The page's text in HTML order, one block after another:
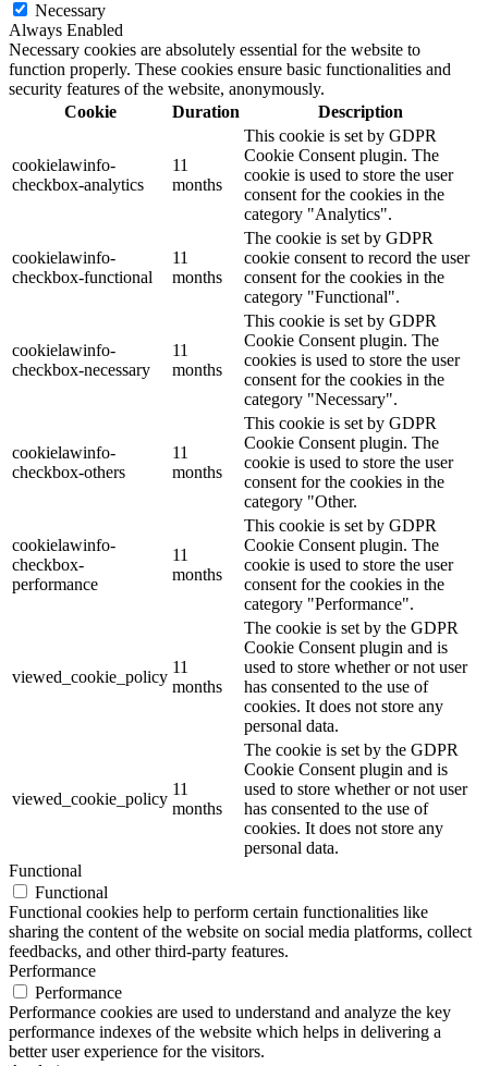
Necessary
Always Enabled
Necessary cookies are absolutely essential for the website to
function properly. These cookies ensure basic functionalities and
security features of the website, anonymously.
Cookie
Duration Description
cookielawinfo-
checkbox-analytics
11
months
This cookie is set by GDPR
Cookie Consent plugin. The
cookie is used to store the user
consent for the cookies in the
category "Analytics".
cookielawinfo-
checkbox-functional
11
months
The cookie is set by GDPR
cookie consent to record the user
consent for the cookies in the
category "Functional".
cookielawinfo-
checkbox-necessary
11
months
This cookie is set by GDPR
Cookie Consent plugin. The
cookies is used to store the user
consent for the cookies in the
category "Necessary".
cookielawinfo-
checkbox-others
11
months
This cookie is set by GDPR
Cookie Consent plugin. The
cookie is used to store the user
consent for the cookies in the
category "Other.
cookielawinfo-
checkbox-
performance
11
months
This cookie is set by GDPR
Cookie Consent plugin. The
cookie is used to store the user
consent for the cookies in the
category "Performance".
viewed_cookie_policy
11
months
The cookie is set by the GDPR
Cookie Consent plugin and is
used to store whether or not user
has consented to the use of
cookies. It does not store any
personal data.
viewed_cookie_policy
11
months
The cookie is set by the GDPR
Cookie Consent plugin and is
used to store whether or not user
has consented to the use of
cookies. It does not store any
personal data.
Functional
Functional
Functional cookies help to perform certain functionalities like
sharing the content of the website on social media platforms, collect
feedbacks, and other third-party features.
Performance
Performance
Performance cookies are used to understand and analyze the key
performance indexes of the website which helps in delivering a
better user experience for the visitors.